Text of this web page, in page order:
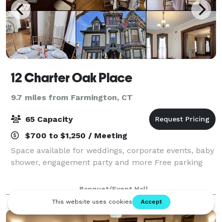
12 Charter Oak Place
9.7 miles from Farmington, CT
65 Capacity
$700 to $1,250 / Meeting
Space available for weddings, corporate events, baby
shower, engagement party and more Free parking
Banquet/Event Hall